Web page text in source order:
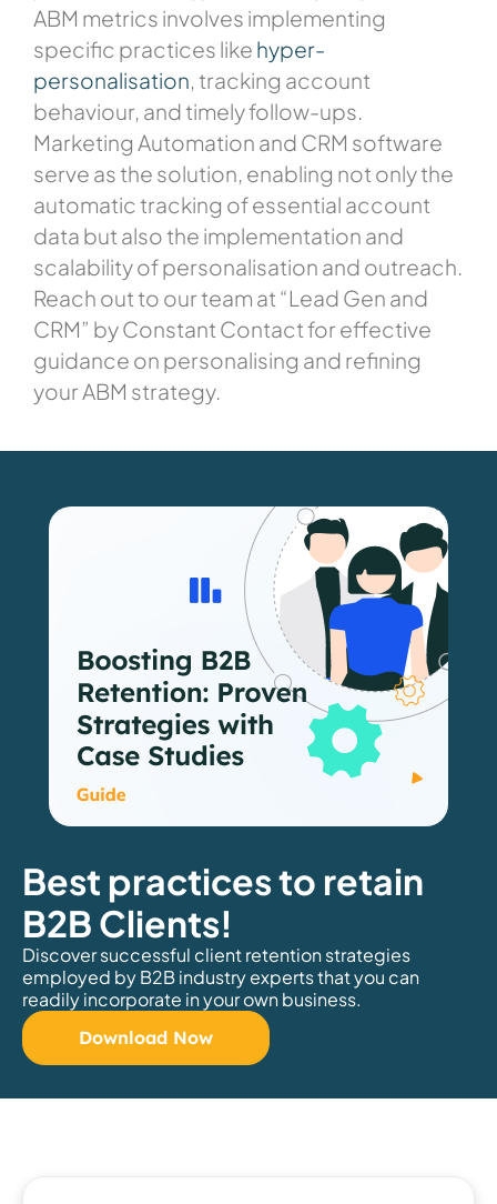
ABM metrics involves implementing
specific practices like hyper-
personalisation, tracking account
behaviour, and timely follow-ups.
Marketing Automation and CRM software
serve as the solution, enabling not only the
automatic tracking of essential account
data but also the implementation and
scalability of personalisation and outreach.
Reach out to our team at “Lead Gen and
CRM” by Constant Contact for effective
guidance on personalising and refining
your ABM strategy.
Best practices to retain
B2B Clients!
Discover successful client retention strategies
employed by B2B industry experts that you can
readily incorporate in your own business.
Download Now